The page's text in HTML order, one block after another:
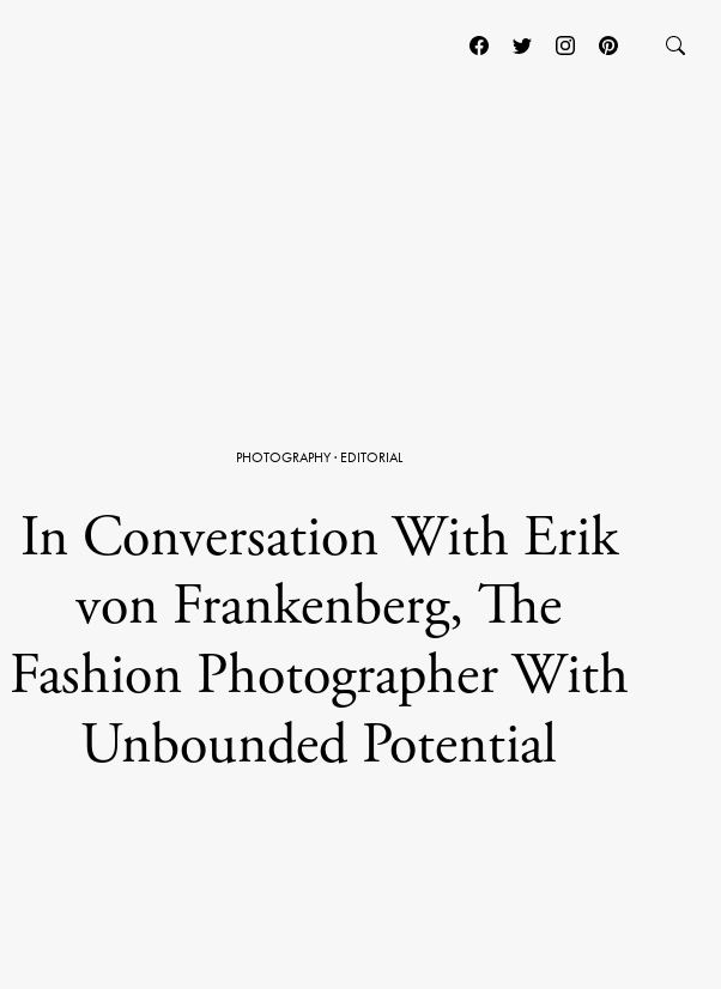
PHOTOGRAPHY· EDITORIAL
In Conversation With Erik
von Frankenberg, The
Fashion Photographer With
Unbounded Potential